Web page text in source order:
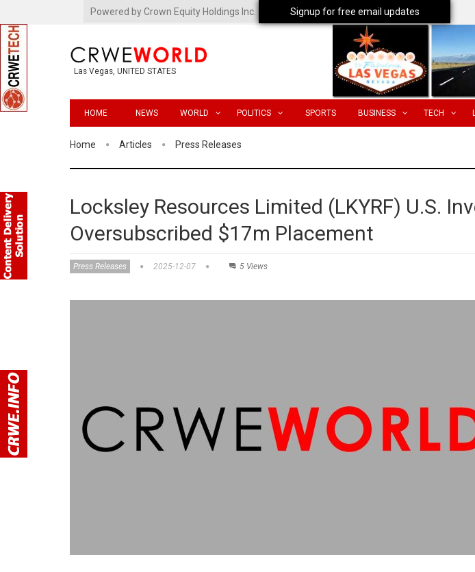
Powered by Crown Equity Holdings Inc.
Las Vegas, UNITED STATES
HOME NEWS WORLD POLITICS SPORTS BUSINESS TECH
Home Articles Press Releases
Locksley Resources Limited (LKYRF) U.S.
Oversubscribed $17m Placement
Press Releases 2025-12-07 5 Views
Signup for free email updates